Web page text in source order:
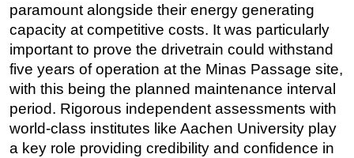
paramount alongside their energy generating
capacity at competitive costs. It was particularly
important to prove the drivetrain could withstand
five years of operation at the Minas Passage site,
with this being the planned maintenance interval
period. Rigorous independent assessments with
world-class institutes like Aachen University play
a key role providing credibility and confidence in